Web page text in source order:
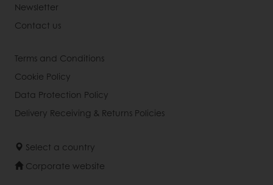
Newsletter
Contact us
Terms and Conditions
Cookie Policy
Data Protection Policy
Delivery Receiving & Returns Policies
Select a country
Corporate website